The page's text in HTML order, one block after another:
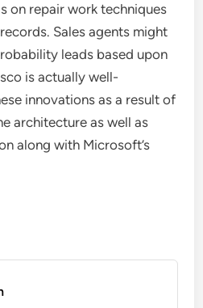
on repair work techniques
Sales agents might
leads based upon
is actually well-
innovations as a result of
architecture as well as
along with Microsoft’s